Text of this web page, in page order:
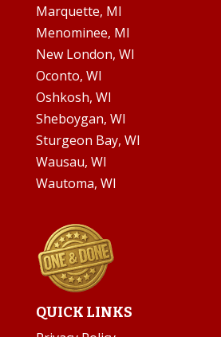
Marquette, MI
Menominee, MI
New London, WI
Oconto, WI
Oshkosh, WI
Sheboygan, WI
Sturgeon Bay, WI
Wausau, WI
Wautoma, WI
QUICK LINKS